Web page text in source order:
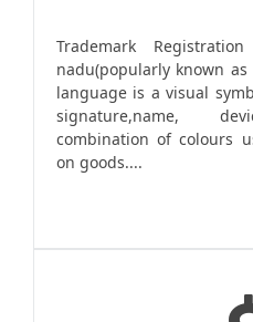
Trademark
nadu(popularly known
language is a visual
signature,name,
combination of colours
on goods....